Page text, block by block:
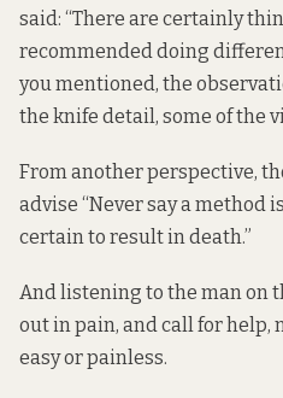
said: “There are certainly
recommended doing
you mentioned, the
the knife detail, some of the
From another perspective,
advise “Never say a method
certain to result in death.”
And listening to the man on
out in pain, and call for help,
easy or painless.